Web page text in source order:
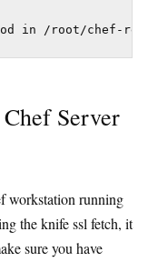
Server
workstation running
the knife ssl fetch, it
sure you have